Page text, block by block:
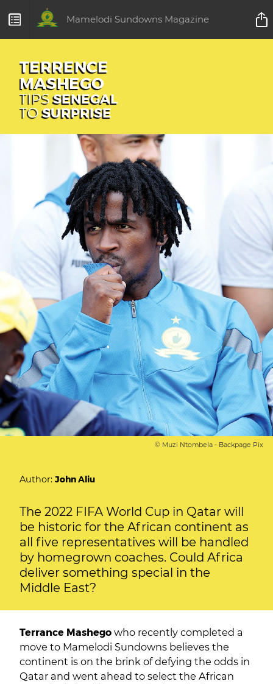
Mamelodi Sundowns Magazine
TERRENCE
MASHEGO
TIPSSENEGAL
TOSURPRISE
© Muzi Ntombela - Backpage Pix
Author: John Aliu
The 2022 FIFA World Cup in Qatar will
be historic for the African continent as
all five representatives will be handled
by homegrown coaches. Could Africa
deliver something special in the
Middle East?
Terrance Mashego who recently completed a
move to Mamelodi Sundowns believes the
continent is on the brink of defying the odds in
Qatar and went ahead to select the African